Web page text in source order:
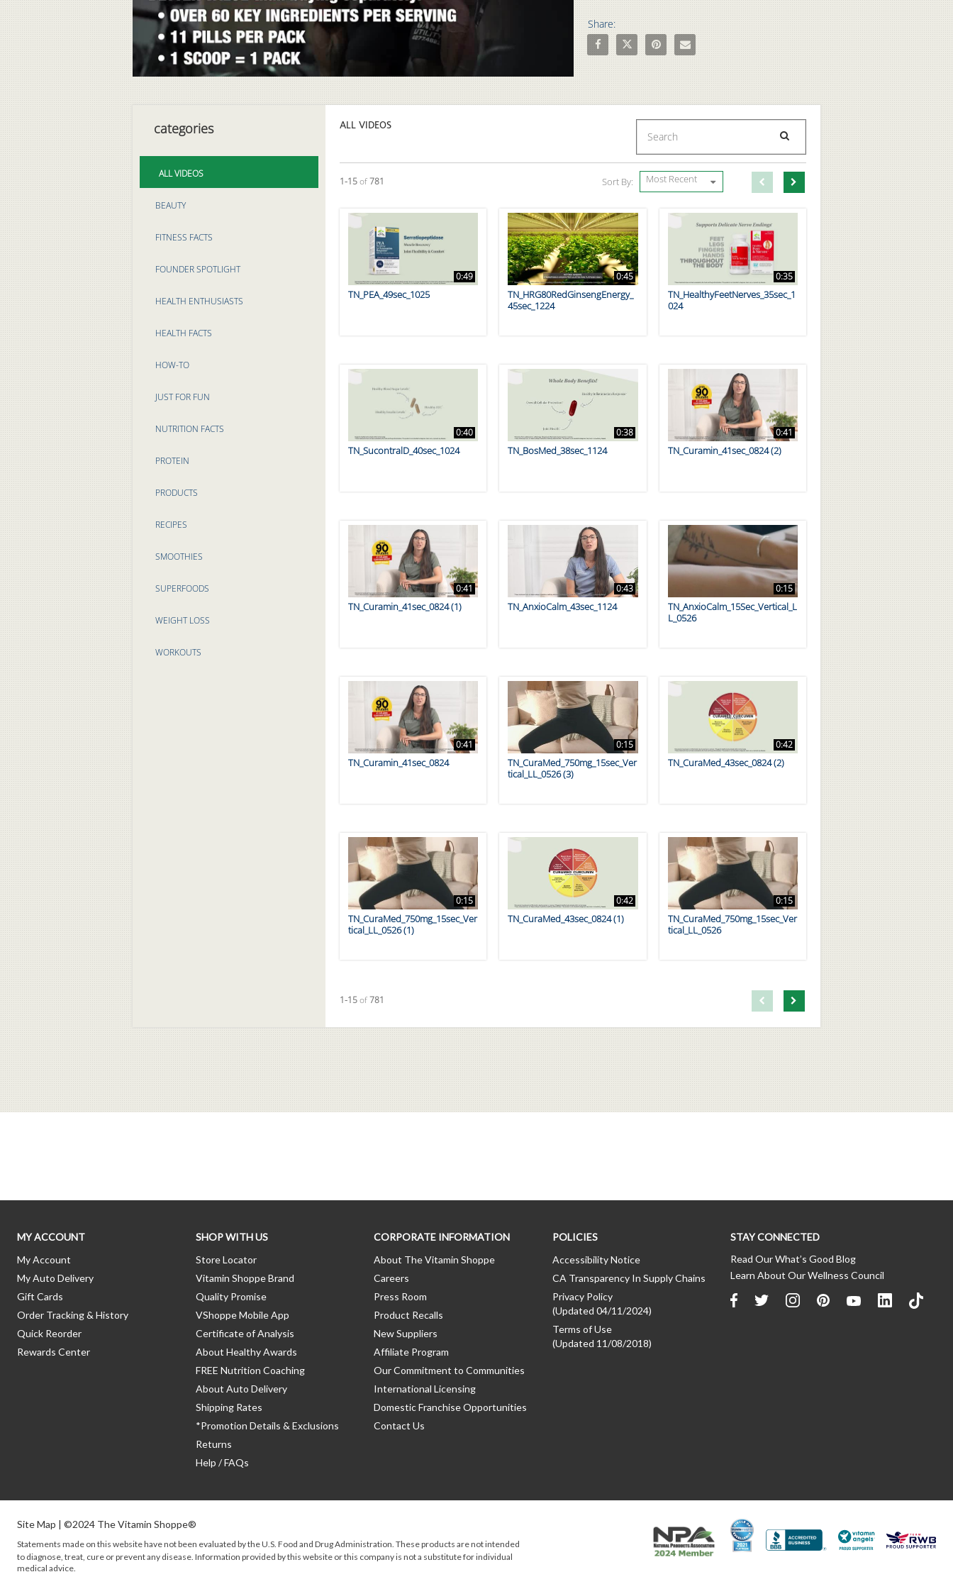
Video
Share:
Share The True Original Animal Pak With Updated Formula - Cherry Bomb on
Share The True Original Animal Pak With Updated Formula - Cherry Bomb
Pin The True Original Animal Pak With Updated Formula - Cherry
Email The True Original Animal Pak With Updated Formula -
categories
ALL VIDEOS
BEAUTY
FITNESS FACTS
FOUNDER SPOTLIGHT
HEALTH ENTHUSIASTS
HEALTH FACTS
HOW-TO
JUST FOR FUN
NUTRITION FACTS
PROTEIN
PRODUCTS
RECIPES
SMOOTHIES
SUPERFOODS
WEIGHT LOSS
WORKOUTS
PERFORM SEARCH
ALL VIDEOS
Currently loaded videos are 1 through 15 of 781 total videos.
1-15of781 First page loaded, no previous page available
Load Next Page
Sort By: Most Recent
0:49
TN_PEA_49sec_1025
0:45
TN_HRG80RedGinsengEnergy_
45sec_1224
0:35
TN_HealthyFeetNerves_35sec_1
024
0:40
TN_SucontralD_40sec_1024
0:38
TN_BosMed_38sec_1124
0:41
TN_Curamin_41sec_0824 (2)
0:41
TN_Curamin_41sec_0824 (1)
0:43
TN_AnxioCalm_43sec_1124
0:15
TN_AnxioCalm_15Sec_Vertical_L
L_0526
0:41
TN_Curamin_41sec_0824
0:15
TN_CuraMed_750mg_15sec_Ver
tical_LL_0526 (3)
0:42
TN_CuraMed_43sec_0824 (2)
0:15
TN_CuraMed_750mg_15sec_Ver
tical_LL_0526 (1)
0:42
TN_CuraMed_43sec_0824 (1)
0:15
TN_CuraMed_750mg_15sec_Ver
tical_LL_0526
Currently loaded videos are 1 through 15 of 781 total videos.
1-15of781 First page loaded, no previous page available
Load Next Page
MY ACCOUNT
My Account
My Auto Delivery
Gift Cards
Order Tracking & History
Quick Reorder
Rewards Center
SHOP WITH US
Store Locator
Vitamin Shoppe Brand
Quality Promise
VShoppe Mobile App
Certificate of Analysis
About Healthy Awards
FREE Nutrition Coaching
About Auto Delivery
Shipping Rates
*Promotion Details & Exclusions
Returns
Help / FAQs
CORPORATE INFORMATION
About The Vitamin Shoppe
Careers
Press Room
Product Recalls
New Suppliers
Affiliate Program
Our Commitment to Communities
International Licensing
Domestic Franchise Opportunities
Contact Us
POLICIES
Accessibility Notice
CA Transparency In Supply Chains
Privacy Policy
(Updated 04/11/2024)
Terms of Use
(Updated 11/08/2018)
STAY CONNECTED
Read Our What’s Good Blog
Learn About Our Wellness Council
Site Map | ©2024 The Vitamin Shoppe®
Statements made on this website have not been evaluated by theU.S. Food and Drug Administration. These products are not intended
to diagnose, treat, cure or prevent any disease. Information provided by this website or this company is not a substitute for individual
medical advice.